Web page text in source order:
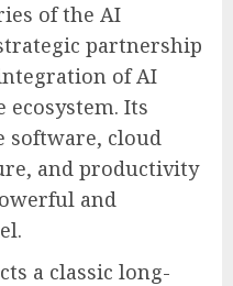
of the AI
partnership
of AI
ecosystem. Its
software, cloud
and productivity
and
a classic long-